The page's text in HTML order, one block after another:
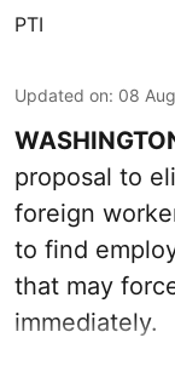
PTI
Updated on: 08
proposal to
foreign
to find
that may
immediately.